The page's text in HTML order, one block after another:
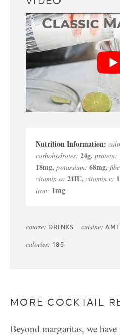
carbohydrates: 24g, protein:
18mg, potassium: 68mg,
vitamin a: 21IU, vitamin c:
iron: 1mg
course: DRINKS cuisine:
calories: 185
MORE COCKTAIL
Beyond margaritas, we